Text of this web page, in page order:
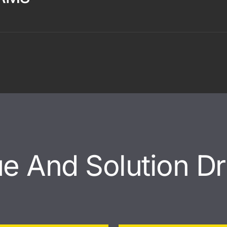
And Solution